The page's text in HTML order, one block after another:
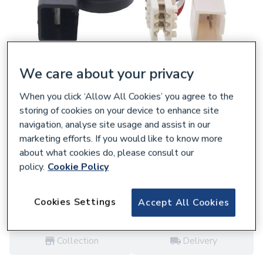
829517
Heatline Flow Sensor Andcable
D001060236
£100.80
each,Inc. VAT VAT:Ex
Log in / registerforTrade price
Collection Delivery
We care about your privacy
When you click ‘Allow All Cookies’ you agree to the
storing of cookies on your device to enhance site
navigation, analyse site usage and assist in our
marketing efforts. If you would like to know more
about what cookies do, please consult our
policy. Cookie Policy
Accept All Cookies
Cookies Settings